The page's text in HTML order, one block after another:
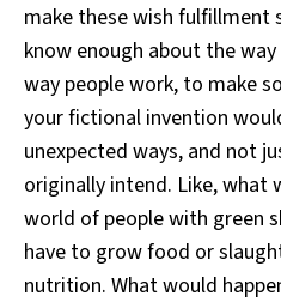
make these wish fulfillment
know enough about the
way people work, to make
your fictional invention
unexpected ways, and not
originally intend. Like, what
world of people with green
have to grow food or
nutrition. What would